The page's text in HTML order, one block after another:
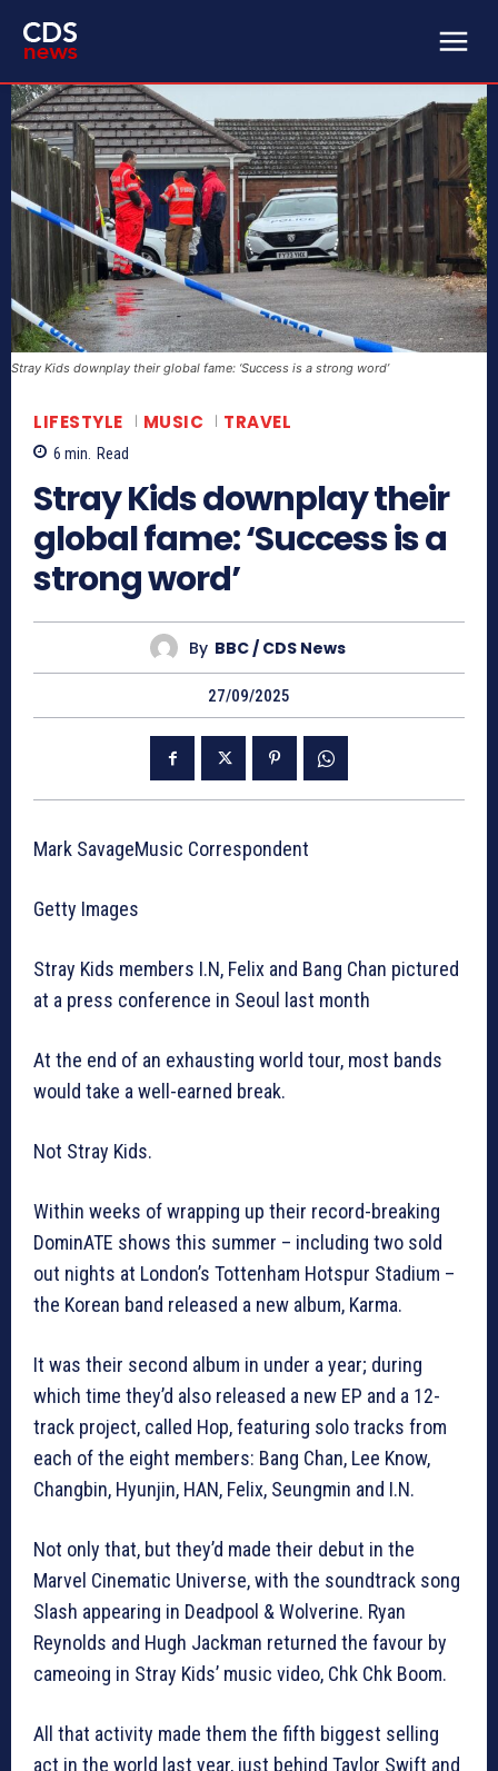
Stray Kids downplay their global fame: ‘Success is a strong word’
LIFESTYLE MUSIC TRAVEL
6 min. Read
Stray Kids downplay their
global fame: ‘Success is a
strong word’
By BBC / CDS News
27/09/2025
Mark SavageMusic Correspondent
Getty Images
Stray Kids members I.N, Felix and Bang Chan pictured
at a press conference in Seoul last month
At the end of an exhausting world tour, most bands
would take a well-earned break.
Not Stray Kids.
Within weeks of wrapping up their record-breaking
DominATE shows this summer – including two sold
out nights at London’s Tottenham Hotspur Stadium –
the Korean band released a new album, Karma.
It was their second album in under a year; during
which time they’d also released a new EP and a 12-
track project, called Hop, featuring solo tracks from
each of the eight members: Bang Chan, Lee Know,
Changbin, Hyunjin, HAN, Felix, Seungmin and I.N.
Not only that, but they’d made their debut in the
Marvel Cinematic Universe, with the soundtrack song
Slash appearing in Deadpool & Wolverine. Ryan
Reynolds and Hugh Jackman returned the favour by
cameoing in Stray Kids’ music video, Chk Chk Boom.
All that activity made them the fifth biggest selling
act in the world last year, just behind Taylor Swift and